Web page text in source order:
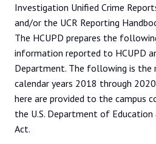
Investigation Unified Crime
and/or the UCR Reporting
The HCUPD prepares the
information reported to HCUPD
Department. The following is
calendar years 2018 through
here are provided to the campus
the U.S. Department of Education
Act.